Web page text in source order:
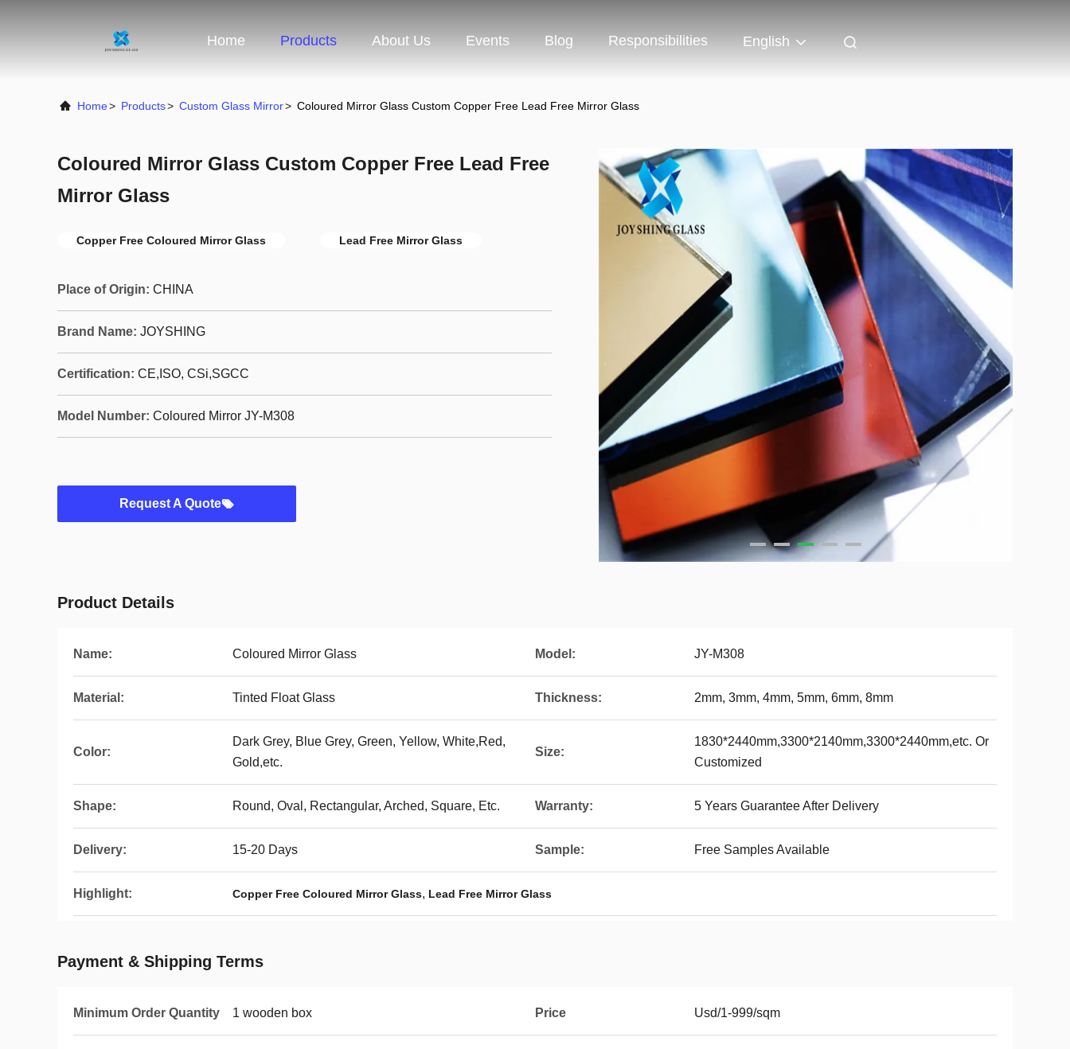
Home Products About Us Events Blog Responsibilities English
Home> Products> Custom Glass Mirror> Coloured Mirror Glass Custom Copper Free Lead Free Mirror Glass
Coloured Mirror Glass Custom Copper Free Lead Free
Mirror Glass
Copper Free Coloured Mirror Glass Lead Free Mirror Glass
Place of Origin: CHINA
Brand Name: JOYSHING
Certification: CE,ISO, CSi,SGCC
Model Number: Coloured Mirror JY-M308
Request A Quote
Product Details
Name: Coloured Mirror Glass Model: JY-M308
Material: Tinted Float Glass Thickness: 2mm, 3mm, 4mm, 5mm, 6mm, 8mm
Color:
Dark Grey, Blue Grey, Green, Yellow, White,Red,
Gold,etc.
Size:
1830*2440mm,3300*2140mm,3300*2440mm,etc. Or
Customized
Shape: Round, Oval, Rectangular, Arched, Square, Etc. Warranty: 5 Years Guarantee After Delivery
Delivery: 15-20 Days Sample: Free Samples Available
Highlight: Copper Free Coloured Mirror Glass, Lead Free Mirror Glass
Payment & Shipping Terms
Minimum Order Quantity 1 wooden box Price Usd/1-999/sqm